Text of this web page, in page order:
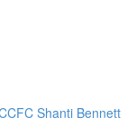
Shanti Bennett